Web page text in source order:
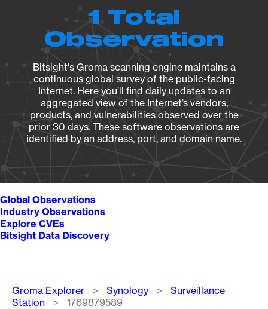
1 Total
Observation
Bitsight's Groma scanning engine maintains a
continuous global survey of the public-facing
Internet. Here you’ll find daily updates to an
aggregated view of the Internet’s vendors,
products, and vulnerabilities observed over the
prior 30 days. These software observations are
identified by an address, port, and domain name.
Global Observations
Industry Observations
Explore CVEs
Bitsight Data Discovery
Breadcrumb
Groma Explorer Synology
Surveillance
Station
1769879589